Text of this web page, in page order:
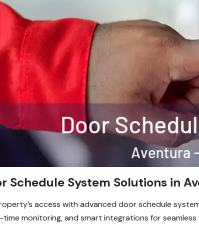
Schedule System Solutions in
access with advanced door schedule
time monitoring, and smart integrations for